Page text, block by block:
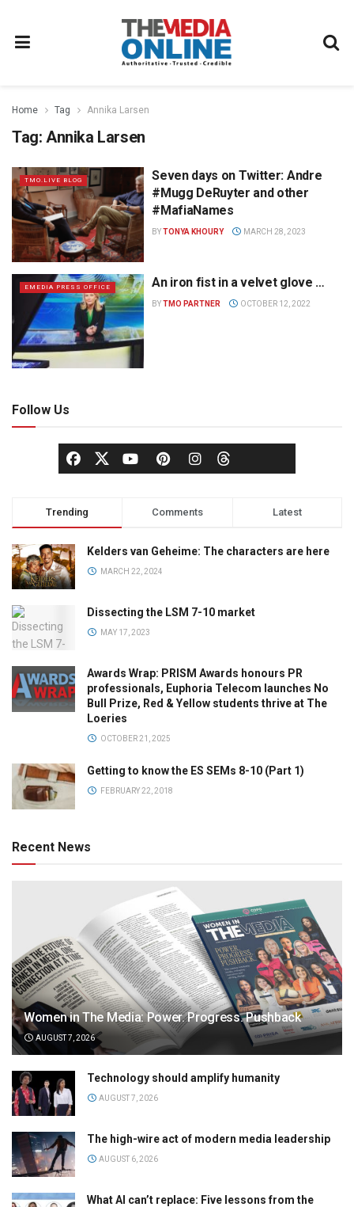
Home Tag Annika Larsen
Tag: Annika Larsen
TMO.LIVE BLOG
Seven days on Twitter: Andre
#Mugg DeRuyter and other
#MafiaNames
BYTONYA KHOURY MARCH 28, 2023
EMEDIA PRESS OFFICE An iron fist in a velvet glove …
BYTMO PARTNER OCTOBER 12, 2022
Follow Us
Trending Comments Latest
Kelders van Geheime: The characters are here
MARCH 22, 2024
Dissecting the LSM 7-10 market
MAY 17, 2023
Awards Wrap: PRISM Awards honours PR
professionals, Euphoria Telecom launches No
Bull Prize, Red & Yellow students thrive at The
Loeries
OCTOBER 21, 2025
Getting to know the ES SEMs 8-10 (Part 1)
FEBRUARY 22, 2018
Recent News
Women in The Media: Power. Progress. Pushback
AUGUST 7, 2026
Technology should amplify humanity
AUGUST 7, 2026
The high-wire act of modern media leadership
AUGUST 6, 2026
What AI can’t replace: Five lessons from the